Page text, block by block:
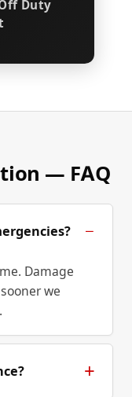
Duty
— FAQ
Damage
we